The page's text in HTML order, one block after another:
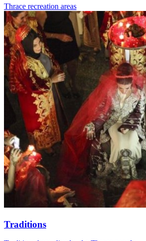
Thrace recreation areas
Traditions